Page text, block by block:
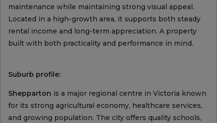
maintenance while maintaining strong visual appeal.
Located in a high-growth area, it supports both steady
rental income and long-term appreciation. A property
built with both practicality and performance in mind.
Suburb profile:
Shepparton is a major regional centre in Victoria known
for its strong agricultural economy, healthcare services,
and growing population. The city offers quality schools,